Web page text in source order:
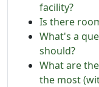
facility?
Is there
What's a
should?
What are
the most